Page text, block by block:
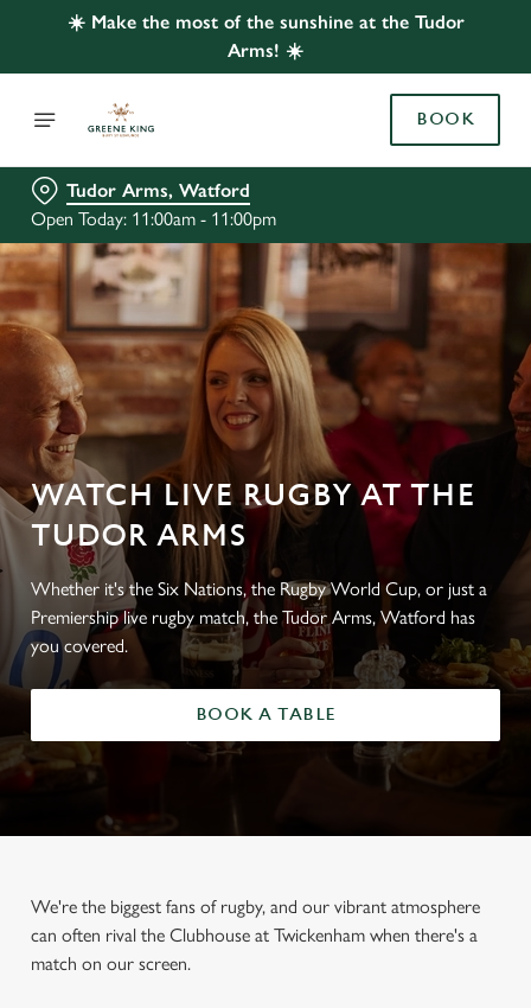
☀️ Make the most of the sunshine at the Tudor
Arms! ☀️
BOOK
Tudor Arms, Watford
Open Today: 11:00am - 11:00pm
WATCH LIVE RUGBY AT THE
TUDOR ARMS
Whether it's the Six Nations, the Rugby World Cup, or just a
Premiership live rugby match, the Tudor Arms, Watford has
you covered.
BOOK A TABLE
We're the biggest fans of rugby, and our vibrant atmosphere
can often rival the Clubhouse at Twickenham when there's a
match on our screen.